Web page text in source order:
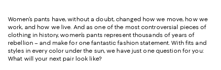
Women’s pants have, without a doubt, changed how we move, how we
work, and how we live. And as one of the most controversial pieces of
clothing in history, women’s pants represent thousands of years of
rebellion – and make for one fantastic fashion statement. With fits and
styles in every color under the sun, we have just one question for you:
What will your next pair look like?